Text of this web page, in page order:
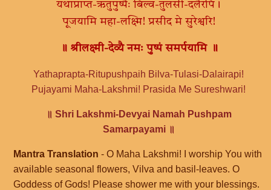
यथाप्राप्त-ऋतुपुष्पैः बिल्व-तुलसी-दलैरपि।
पूजयामि महा-लक्ष्मि! प्रसीद मे सुरेश्वरि!
॥ श्रीलक्ष्मी-देव्यै नमः पुष्पं समर्पयामि ॥
Yathaprapta-Ritupushpaih Bilva-Tulasi-Dalairapi!
Pujayami Maha-Lakshmi! Prasida Me Sureshwari!
॥ Shri Lakshmi-Devyai Namah Pushpam
Samarpayami ॥
Mantra Translation - O Maha Lakshmi! I worship You with
available seasonal flowers, Vilva and basil-leaves. O
Goddess of Gods! Please shower me with your blessings.